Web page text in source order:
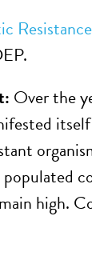
Over the
populated
high.